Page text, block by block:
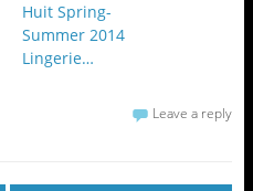
Huit Spring-
Summer 2014
Lingerie…
Leave a reply